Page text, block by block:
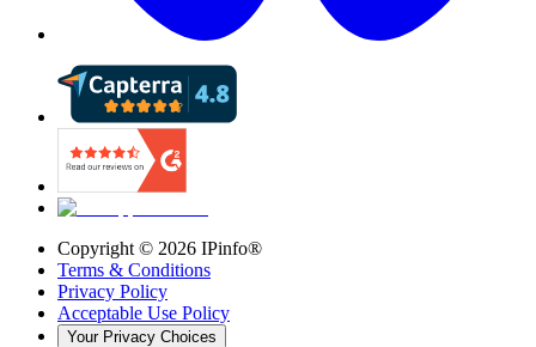
Copyright © 2026 IPinfo®
Terms & Conditions
Privacy Policy
Acceptable Use Policy
Your Privacy Choices